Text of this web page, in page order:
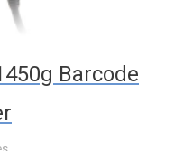
Barcode